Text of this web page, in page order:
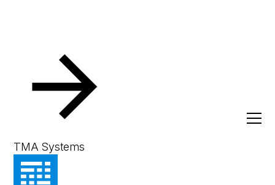
TMA Systems
Reporting & Analytics
Smarter
maintenance starts